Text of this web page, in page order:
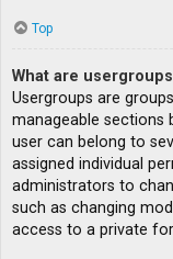
Top
What are
Usergroups are
manageable sections
user can belong to
assigned individual
administrators to
such as changing
access to a private